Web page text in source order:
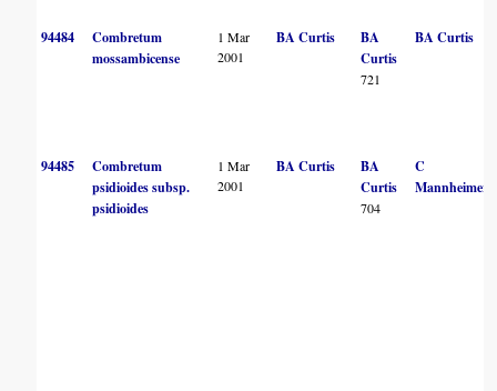
94484
Combretum
mossambicense
1 Mar
2001
BA Curtis
BA
Curtis
721
BA Curtis
94485
Combretum
psidioides subsp.
psidioides
1 Mar
2001
BA Curtis
BA
Curtis
704
C
Mannheimer